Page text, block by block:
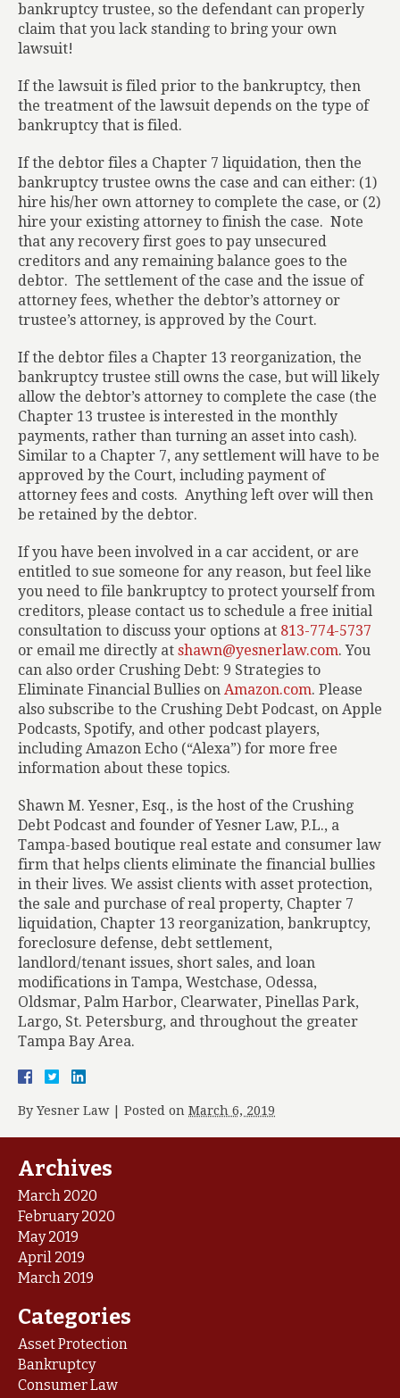
bankruptcy trustee, so the defendant can properly
claim that you lack standing to bring your own
lawsuit!
If the lawsuit is filed prior to the bankruptcy, then
the treatment of the lawsuit depends on the type of
bankruptcy that is filed.
If the debtor files a Chapter 7 liquidation, then the
bankruptcy trustee owns the case and can either: (1)
hire his/her own attorney to complete the case, or (2)
hire your existing attorney to finish the case. Note
that any recovery first goes to pay unsecured
creditors and any remaining balance goes to the
debtor. The settlement of the case and the issue of
attorney fees, whether the debtor’s attorney or
trustee’s attorney, is approved by the Court.
If the debtor files a Chapter 13 reorganization, the
bankruptcy trustee still owns the case, but will likely
allow the debtor’s attorney to complete the case (the
Chapter 13 trustee is interested in the monthly
payments, rather than turning an asset into cash).
Similar to a Chapter 7, any settlement will have to be
approved by the Court, including payment of
attorney fees and costs. Anything left over will then
be retained by the debtor.
If you have been involved in a car accident, or are
entitled to sue someone for any reason, but feel like
you need to file bankruptcy to protect yourself from
creditors, please contact us to schedule a free initial
consultation to discuss your options at 813-774-5737
or email me directly at shawn@yesnerlaw.com. You
can also order Crushing Debt: 9 Strategies to
Eliminate Financial Bullies on Amazon.com. Please
also subscribe to the Crushing Debt Podcast, on Apple
Podcasts, Spotify, and other podcast players,
including Amazon Echo (“Alexa”) for more free
information about these topics.
Shawn M. Yesner, Esq., is the host of the Crushing
Debt Podcast and founder of Yesner Law, P.L., a
Tampa-based boutique real estate and consumer law
firm that helps clients eliminate the financial bullies
in their lives. We assist clients with asset protection,
the sale and purchase of real property, Chapter 7
liquidation, Chapter 13 reorganization, bankruptcy,
foreclosure defense, debt settlement,
landlord/tenant issues, short sales, and loan
modifications in Tampa, Westchase, Odessa,
Oldsmar, Palm Harbor, Clearwater, Pinellas Park,
Largo, St. Petersburg, and throughout the greater
Tampa Bay Area.
By Yesner Law Posted on March 6, 2019
Archives
March 2020
February 2020
May 2019
April 2019
March 2019
Categories
Asset Protection
Bankruptcy
Consumer Law